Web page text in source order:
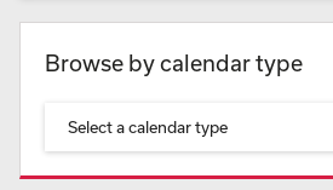
Browse by calendar type